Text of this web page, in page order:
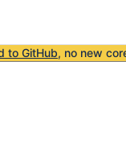
to GitHub, no new